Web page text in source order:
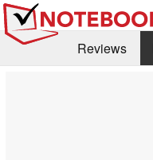
Reviews